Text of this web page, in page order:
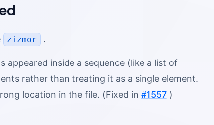
zizmor .
appeared inside a sequence (like a list of
rather than treating it as a single element.
location in the file. (Fixed in #1557)